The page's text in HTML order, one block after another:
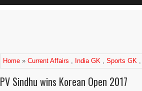
Home » Current Affairs , India GK , Sports GK ,
PV Sindhu wins Korean Open 2017